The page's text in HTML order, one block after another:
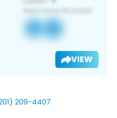
VIEW
209-4407